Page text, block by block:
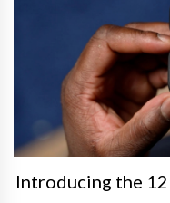
Introducing the